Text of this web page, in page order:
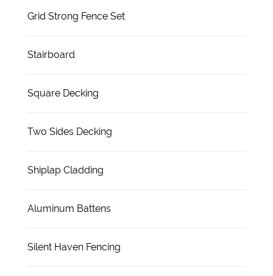
Grid Strong Fence Set
Stairboard
Square Decking
Two Sides Decking
Shiplap Cladding
Aluminum Battens
Silent Haven Fencing